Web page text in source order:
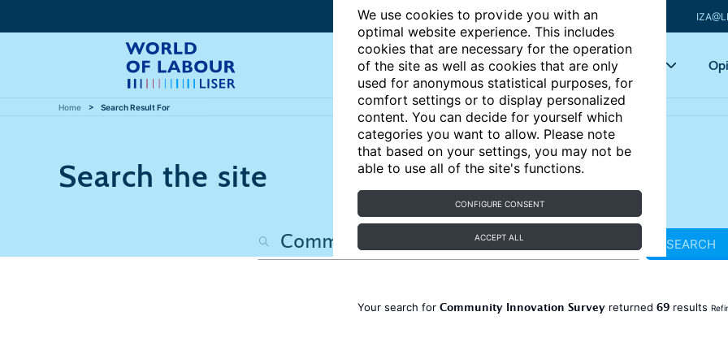
We use cookies to provide you with an
optimal website experience. This includes
cookies that are necessary for the operation
of the site as well as cookies that are only
used for anonymous statistical purposes, for
comfort settings or to display personalized
content. You can decide for yourself which
categories you want to allow. Please note
that based on your settings, you may not be
able to use all of the site's functions.
CONFIGURE CONSENT
ACCEPT ALL
Articles Key topics
Home Search Result For
Search the site
SEARCH
Your search for Community Innovation Surveyreturned 69results